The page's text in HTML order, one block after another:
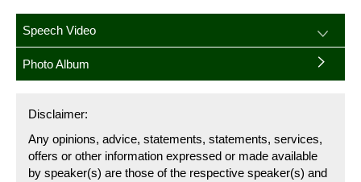
Speech Video
Photo Album
Disclaimer:
Any opinions, advice, statements, statements, services,
offers or other information expressed or made available
by speaker(s) are those of the respective speaker(s) and